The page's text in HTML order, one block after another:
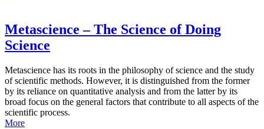
Metascience – The Science of Doing
Science
Metascience has its roots in the philosophy of science and the study
of scientific methods. However, it is distinguished from the former
by its reliance on quantitative analysis and from the latter by its
broad focus on the general factors that contribute to all aspects of the
scientific process.
More